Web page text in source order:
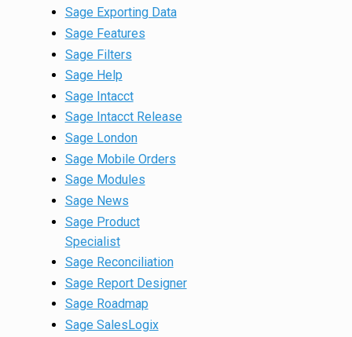
Sage Exporting Data
Sage Features
Sage Filters
Sage Help
Sage Intacct
Sage Intacct Release
Sage London
Sage Mobile Orders
Sage Modules
Sage News
Sage Product
Specialist
Sage Reconciliation
Sage Report Designer
Sage Roadmap
Sage SalesLogix